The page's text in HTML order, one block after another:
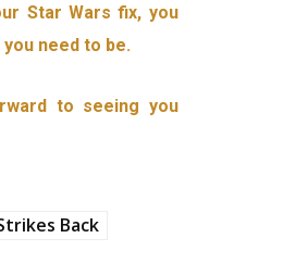
Star Wars fix, you
need to be.
to seeing you
Back